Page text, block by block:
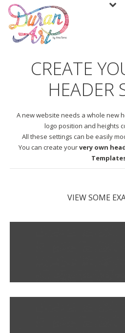
CREATE
HEADER
A new website needs a whole new
logo position and heights
All these settings can be easily
You can create yourvery own
VIEW SOME